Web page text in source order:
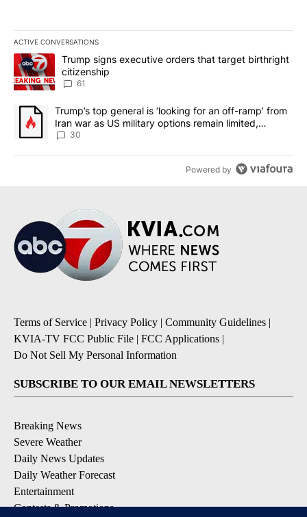
ACTIVE CONVERSATIONS
The following is a list of the most commented articles in the last
A trending article titled "Trump signs executive orders that
Trump signs executive orders that target birthright
citizenship
61
A trending article titled "Trump’s top general is ‘looking for an
Trump’s top general is ‘looking for an off-ramp’ from
Iran war as US military options remain limited,
sources say
30
Powered by
Terms of Service | Privacy Policy | Community Guidelines |
KVIA-TV FCC Public File | FCC Applications |
Do Not Sell My Personal Information
SUBSCRIBE TO OUR EMAIL NEWSLETTERS
Breaking News
Severe Weather
Daily News Updates
Daily Weather Forecast
Entertainment
Contests & Promotions